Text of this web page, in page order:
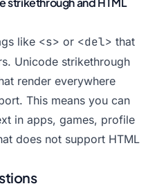
like <s> or <del> that
Unicode strikethrough
render everywhere
This means you can
in apps, games, profile
does not support HTML